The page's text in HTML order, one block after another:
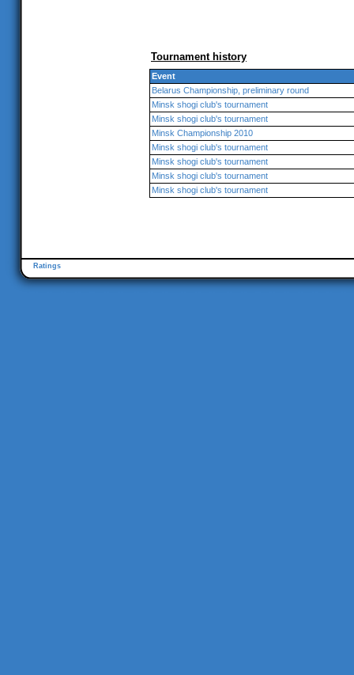
Tournament history
Event
Belarus Championship, preliminary round
Minsk shogi club's tournament
Minsk shogi club's tournament
Minsk Championship 2010
Minsk shogi club's tournament
Minsk shogi club's tournament
Minsk shogi club's tournament
Minsk shogi club's tournament
Ratings